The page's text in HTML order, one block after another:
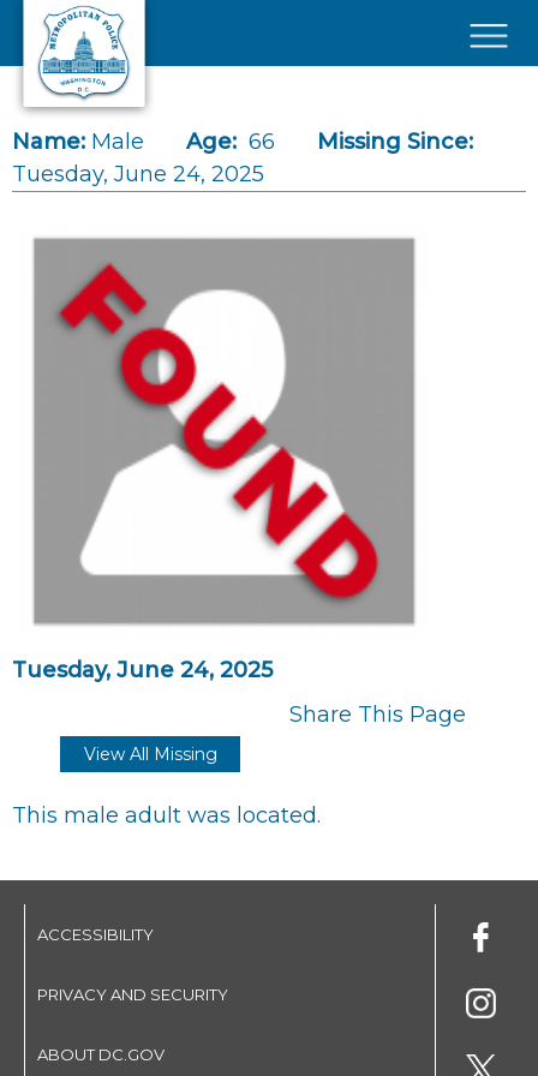
Skip to main content
Name: Male Age: 66
Missing Since:
Tuesday, June 24, 2025
Tuesday, June 24, 2025
Share This Page
View All Missing
This male adult was located.
ACCESSIBILITY
PRIVACY AND SECURITY
ABOUT DC.GOV